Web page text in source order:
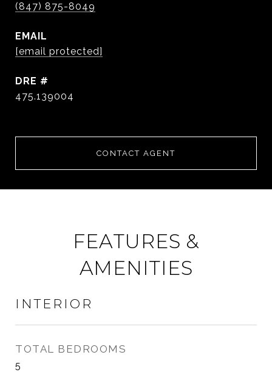
(847) 875-8049
EMAIL
[email protected]
DRE #
475.139004
CONTACT AGENT
FEATURES &
AMENITIES
INTERIOR
TOTAL BEDROOMS
5